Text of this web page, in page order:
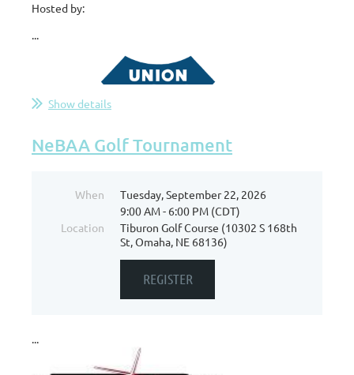
Hosted by:
...
Show details
NeBAA Golf Tournament
When
Tuesday, September 22, 2026
9:00 AM - 6:00 PM (CDT)
Location
Tiburon Golf Course (10302 S 168th
St, Omaha, NE 68136)
...